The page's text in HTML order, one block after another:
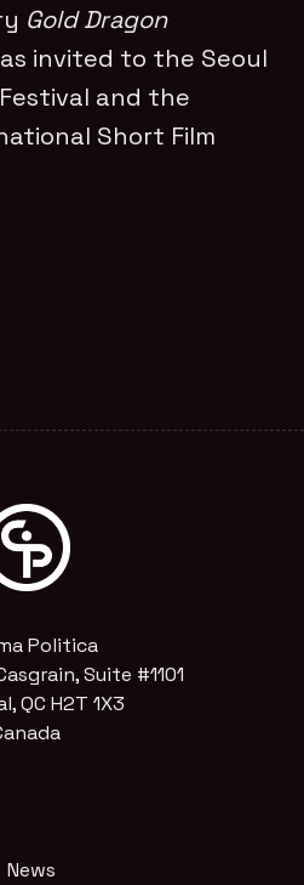
Gold Dragon
invited to the Seoul
and the
Short Film
Politica
Suite #1101
QC H2T 1X3
News